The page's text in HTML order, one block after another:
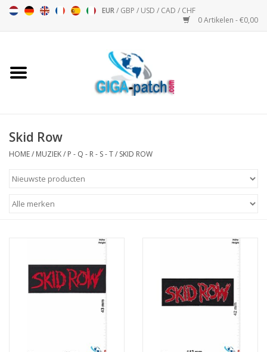
EUR/ GBP / USD / CAD / CHF
0 Artikelen - €0,00
Motor Sport - Sport
Sleutelhanger
Skid Row
HOME/ MUZIEK/ P - Q - R - S - T/ SKID ROW